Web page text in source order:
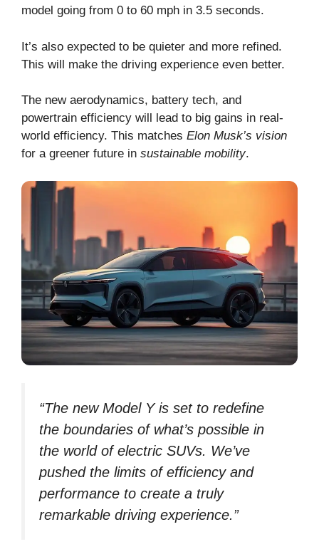
model going from 0 to 60 mph in 3.5 seconds.
It’s also expected to be quieter and more refined.
This will make the driving experience even better.
The new aerodynamics, battery tech, and
powertrain efficiency will lead to big gains in real-
world efficiency. This matches Elon Musk’s vision
for a greener future in sustainable mobility.
“The new Model Y is set to redefine
the boundaries of what’s possible in
the world of electric SUVs. We’ve
pushed the limits of efficiency and
performance to create a truly
remarkable driving experience.”